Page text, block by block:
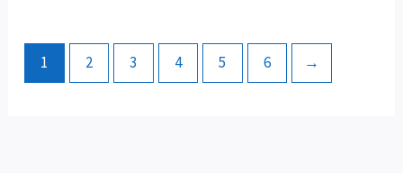
1 2 3 4 5 6 →